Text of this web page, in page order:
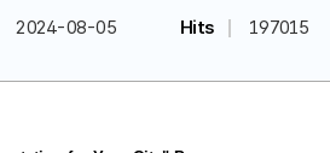
2024-08-05 Hits 197015